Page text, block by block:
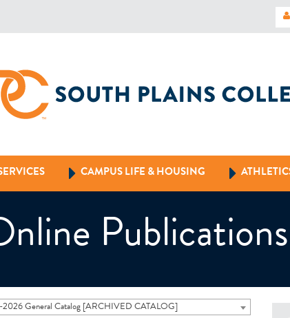
CAMPUS LIFE & HOUSING
Publications
General Catalog [ARCHIVED CATALOG]